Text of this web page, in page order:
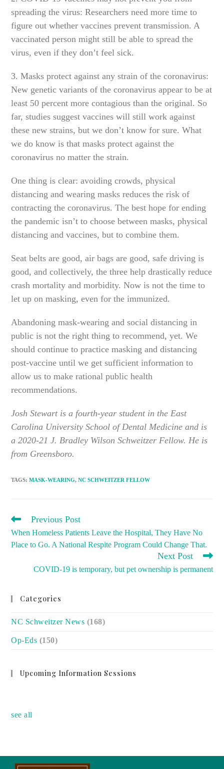
spreading the virus: Researchers need more time to
figure out whether vaccines prevent transmission. A
vaccinated person might still be able to spread the
virus, even if they don’t feel sick.
3. Masks protect against any strain of the coronavirus:
New genetic variants of the coronavirus appear to be at
least 50 percent more contagious than the original. So
far, studies suggest vaccines will still work against
these new strains, but we don’t know for sure. What
we do know is that masks protect against the
coronavirus no matter the strain.
One thing is clear: avoiding crowds, physical
distancing and wearing masks reduces the risk of
contracting the coronavirus. The best hope for ending
the pandemic isn’t to choose between masks, physical
distancing and vaccines, but to combine them.
Seat belts are good, air bags are good, safe driving is
good, and collectively, the three help drastically reduce
crash mortality and morbidity. Now is not the time to
let up on masking, even for the immunized.
Abandoning mask-wearing and social distancing in
public is not the right thing to recommend, yet. We
should continue to practice masking and distancing
post-vaccine until we get sufficient information to
allow us to make rational public health
recommendations.
Josh Stewart is a fourth-year student in the East
Carolina University School of Dental Medicine and is
a 2020-21 J. Bradley Wilson Schweitzer Fellow. He is
from Greensboro.
TAGS:MASK-WEARING, NC SCHWEITZER FELLOW
READ
ARTICLES
Previous Post
When Homeless Patients Leave the Hospital, They Have No
Place to Go. A National Respite Program Could Change That.
Next Post
COVID-19 is temporary, but pet ownership is permanent
Categories
NC Schweitzer News (168)
Op-Eds (150)
Upcoming Information Sessions
see all